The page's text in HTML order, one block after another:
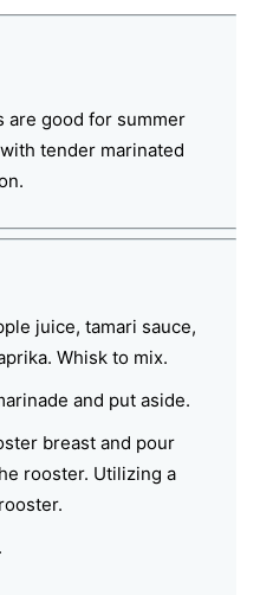
are good for summer
tender marinated
juice, tamari sauce,
Whisk to mix.
and put aside.
breast and pour
rooster. Utilizing a